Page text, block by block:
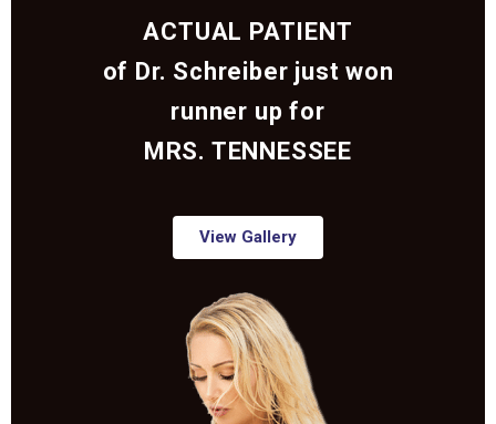
ACTUAL PATIENT
of Dr. Schreiber just won
runner up for
MRS. TENNESSEE
View Gallery